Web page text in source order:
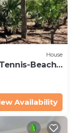
House
Beach
Availability